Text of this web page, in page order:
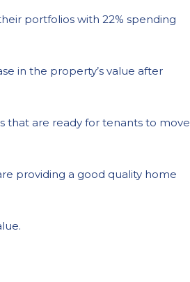
portfolios with 22% spending
in the property’s value after
that are ready for tenants to move
providing a good quality home